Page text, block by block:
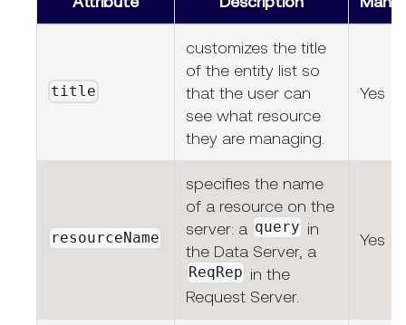
title
customizes the title
of the entity list so
that the user can
see what resource
they are managing.
Yes
resourceName
specifies the name
of a resource on the
server: a query in
the Data Server, a
ReqRep in the
Request Server.
Yes